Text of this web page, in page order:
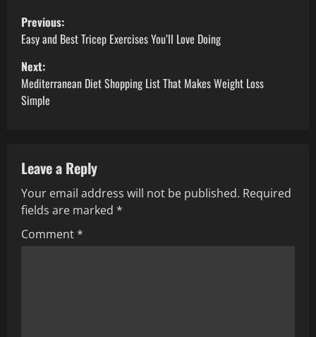
P
o
s
t
a
v
i
Previous:
Easy and Best Tricep Exercises You’ll Love Doing
Next:
Mediterranean Diet Shopping List That Makes Weight Loss
Simple
Leave a Reply
Your email address will not be published. Required
fields are marked *
Comment*